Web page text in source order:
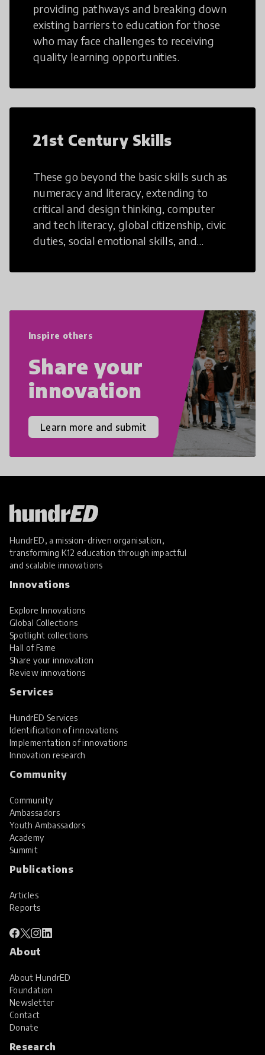
providing pathways and breaking down
existing barriers to education for those
who may face challenges to receiving
quality learning opportunities.
21st Century Skills
These go beyond the basic skills such as
numeracy and literacy, extending to
critical and design thinking, computer
and tech literacy, global citizenship, civic
duties, social emotional skills, and
21st Century Skills are prepared to
Inspire others
Share your
innovation
Learn more and submit
HundrED, a mission-driven organisation,
transforming K12 education through impactful
and scalable innovations
Innovations
Explore Innovations
Global Collections
Spotlight collections
Hall of Fame
Share your innovation
Review innovations
Services
HundrED Services
Identification of innovations
Implementation of innovations
Innovation research
Community
Community
Ambassadors
Youth Ambassadors
Academy
Summit
Publications
Articles
Reports
About
About HundrED
Foundation
Newsletter
Contact
Donate
Research